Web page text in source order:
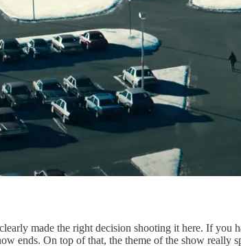
made the right decision shooting it here. If you
ends. On top of that, the theme of the show